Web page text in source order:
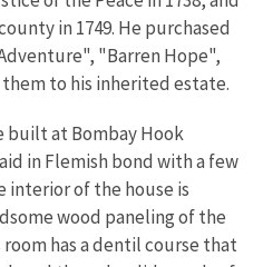
in 1749. He purchased
"Barren Hope",
to his inherited estate.
built at Bombay Hook
in Flemish bond with a few
interior of the house is
wood paneling of the
has a dentil course that